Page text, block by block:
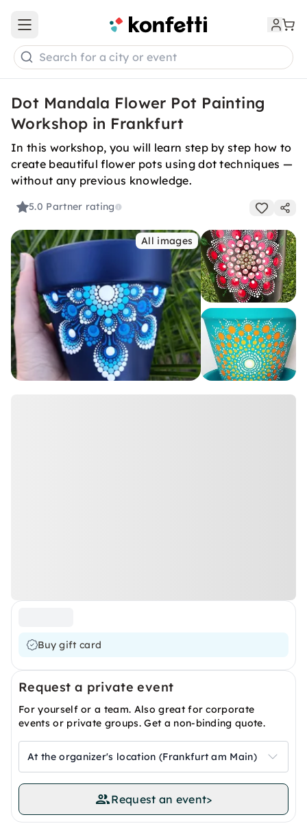
Open main menu
Search for a city or event
Dot Mandala Flower Pot Painting
Workshop in Frankfurt
In this workshop, you will learn step by step how to
create beautiful flower pots using dot techniques —
without any previous knowledge.
5.0 Partner rating
All images
Buy gift card
Request a private event
For yourself or a team. Also great for corporate
events or private groups. Get a non-binding quote.
At the organizer's location (Frankfurt am Main)
Request an event>